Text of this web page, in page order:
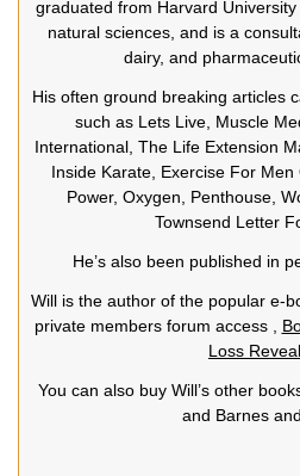
graduated from Harvard
natural sciences, and is a
dairy, and
His often ground breaking articles
such as Lets Live, Muscle
International, The Life Extension
Inside Karate, Exercise For Men
Power, Oxygen, Penthouse,
Townsend Letter
He’s also been published in
Will is the author of the popular e-
private members forum access ,
Loss
You can also buy Will’s other
and Barnes